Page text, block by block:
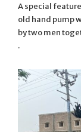
A special
old hand pump
by two men
.